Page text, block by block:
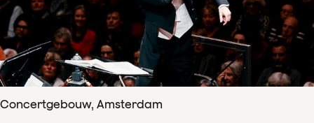
Concertgebouw, Amsterdam